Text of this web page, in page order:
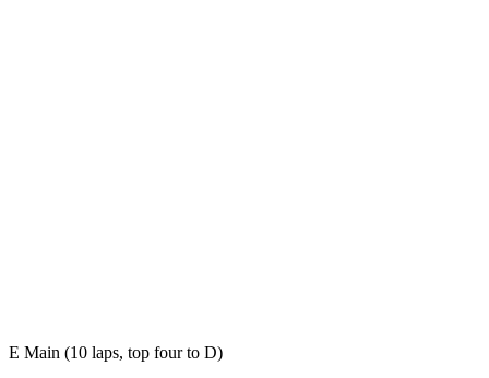
E Main (10 laps, top four to D)